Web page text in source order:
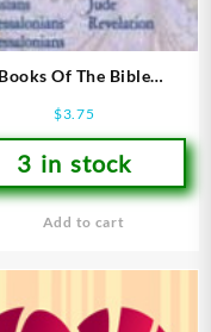
Books Of The Bible
$3.75
3 in stock
Add to cart